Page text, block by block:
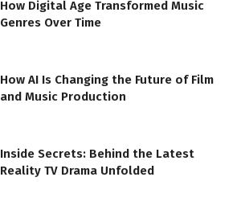
How Digital Age Transformed Music
Genres Over Time
How AI Is Changing the Future of Film
and Music Production
Inside Secrets: Behind the Latest
Reality TV Drama Unfolded